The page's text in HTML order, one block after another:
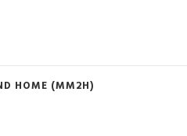
HOME (MM2H)